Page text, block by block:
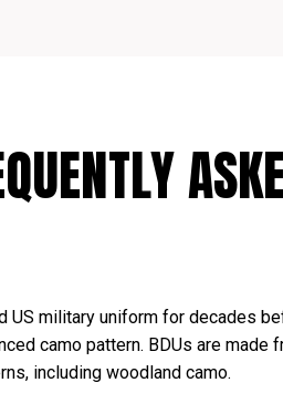
US military uniform for decades
camo pattern. BDUs are made
including woodland camo.